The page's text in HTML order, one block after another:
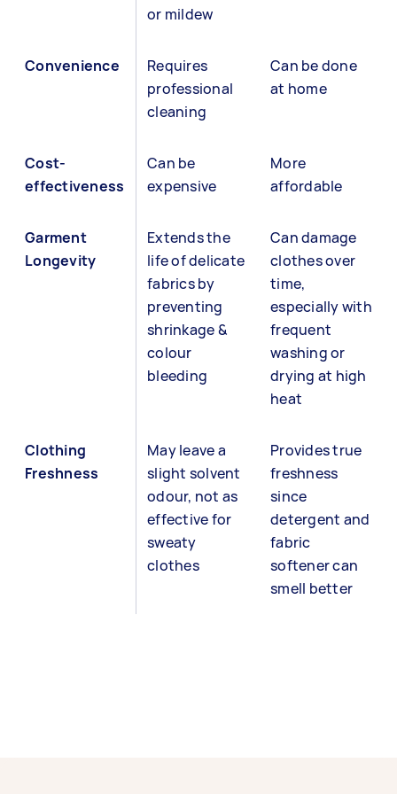
or mildew
Convenience
Requires
professional
cleaning
Can be done
at home
Cost-
effectiveness
Can be
expensive
More
affordable
Garment
Longevity
Extends the
life of delicate
fabrics by
preventing
shrinkage &
colour
bleeding
Can damage
clothes over
time,
especially with
frequent
washing or
drying at high
heat
Clothing
Freshness
May leave a
slight solvent
odour, not as
effective for
sweaty
clothes
Provides true
freshness
since
detergent and
fabric
softener can
smell better